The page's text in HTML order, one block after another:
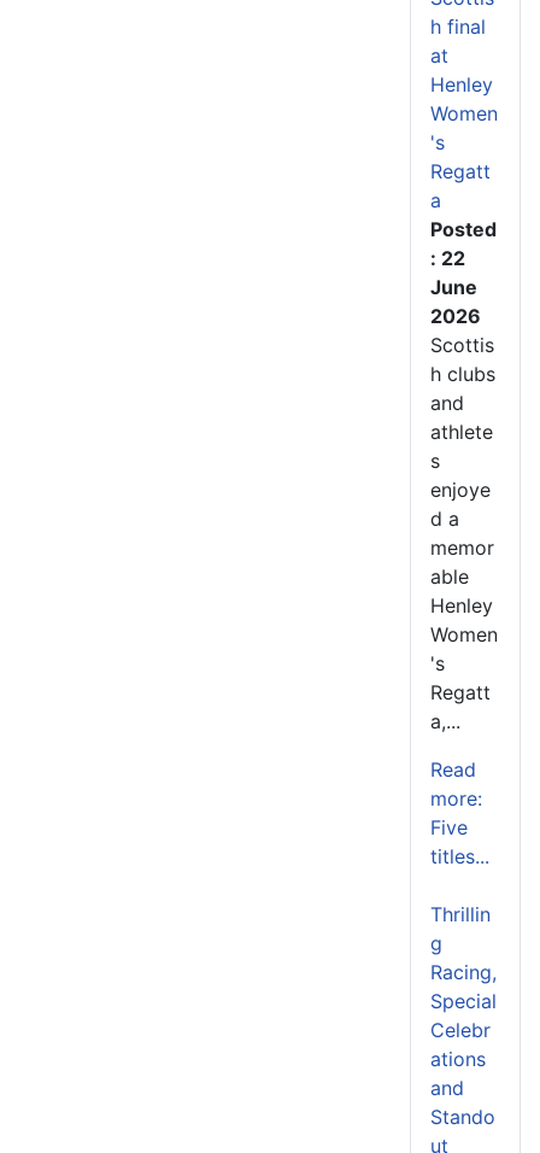
h final
at
Henley
Women
's
Regatt
a
Posted
: 22
June
2026
Scottis
h clubs
and
athlete
s
enjoye
d a
memor
able
Henley
Women
's
Regatt
a,...
Read
more:
Five
titles...
Thrillin
g
Racing,
Special
Celebr
ations
and
Stando
ut